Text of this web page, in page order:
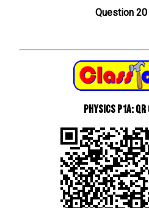
Question
Physics P1a: